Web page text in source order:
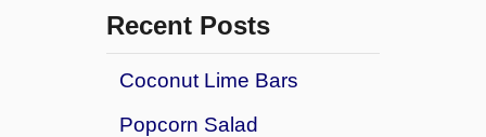
a
r
Recent Posts
Coconut Lime Bars
Popcorn Salad